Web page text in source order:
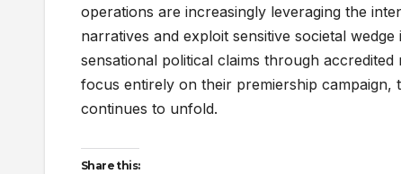
operations are increasingly leveraging the
narratives and exploit sensitive societal
sensational political claims through
focus entirely on their premiership campaign,
continues to unfold.
Share this: